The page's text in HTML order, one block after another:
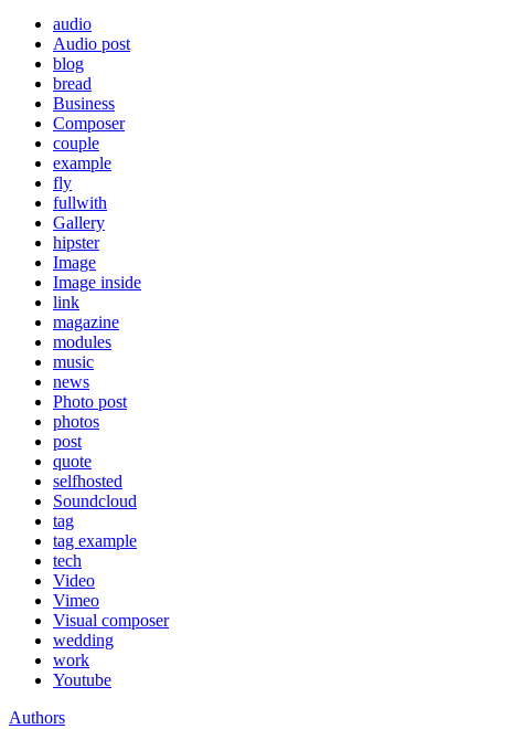
audio
Audio post
blog
bread
Business
Composer
couple
example
fly
fullwith
Gallery
hipster
Image
Image inside
link
magazine
modules
music
news
Photo post
photos
post
quote
selfhosted
Soundcloud
tag
tag example
tech
Video
Vimeo
Visual composer
wedding
work
Youtube
Authors